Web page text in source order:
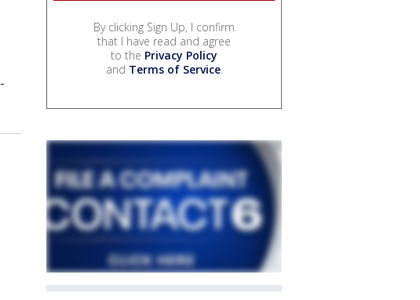
By clicking Sign Up, I confirm
that I have read and agree
to the Privacy Policy
and Terms of Service.